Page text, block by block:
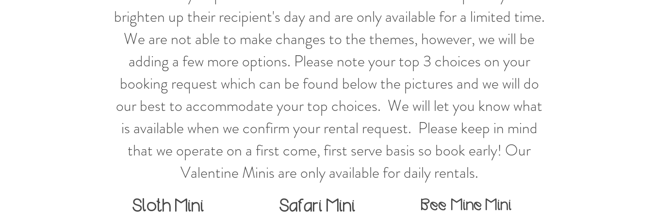
brighten up their recipient's day and are only available for a limited time.
We are not able to make changes to the themes, however, we will be
adding a few more options. Please note your top 3 choices on your
booking request which can be found below the pictures and we will do
our best to accommodate your top choices. We will let you know what
is available when we confirm your rental request. Please keep in mind
that we operate on a first come, first serve basis so book early! Our
Valentine Minisare only available for daily rentals.
Sloth Mini Safari Mini Bee Mine Mini